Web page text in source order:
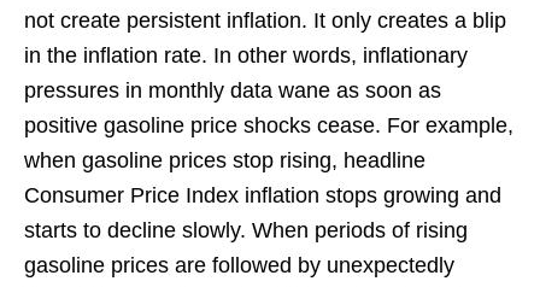
not create persistent inflation. It only creates a blip
in the inflation rate. In other words, inflationary
pressures in monthly data wane as soon as
positive gasoline price shocks cease. For example,
when gasoline prices stop rising, headline
Consumer Price Index inflation stops growing and
starts to decline slowly. When periods of rising
gasoline prices are followed by unexpectedly